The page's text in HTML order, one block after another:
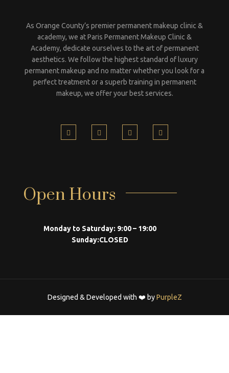
As Orange County’s premier permanent makeup clinic &
academy, we at Paris Permanent Makeup Clinic &
Academy, dedicate ourselves to the art of permanent
aesthetics. We follow the highest standard of luxury
permanent makeup and no matter whether you look for a
perfect treatment or a superb training in permanent
makeup, we offer your best services.
Open Hours
Monday to Saturday: 9:00 – 19:00
Sunday:CLOSED
Designed & Developed with ❤️ byPurpleZ